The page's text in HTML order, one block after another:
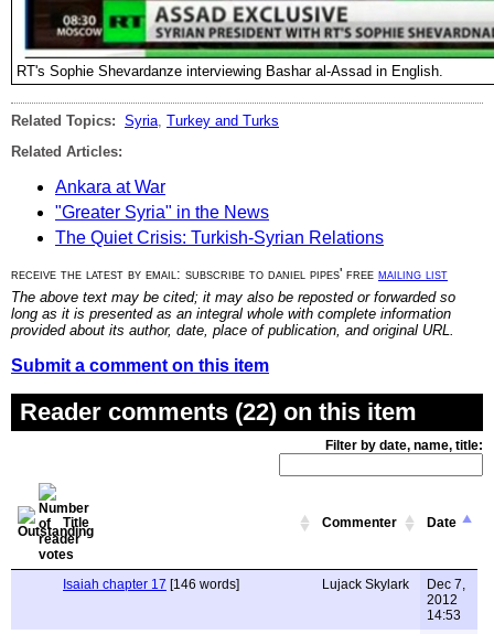
RT's Sophie Shevardanze interviewing Bashar al-Assad in English.
Related Topics: Syria Turkey and Turks
Related Articles:
Ankara at War
"Greater Syria" in the News
The Quiet Crisis: Turkish-Syrian Relations
receive the latest by email: subscribe to daniel pipes' free mailing list
The above text may be cited; it may also be reposted or forwarded so
long as it is presented as an integral whole with complete information
provided about its author, date, place of publication, and original URL.
Submit a comment on this item
Reader comments (22) on this item
Filter by date, name, title:
Title Commenter Date
Isaiah chapter 17 [146 words] Lujack Skylark
Dec 7,
2012
14:53